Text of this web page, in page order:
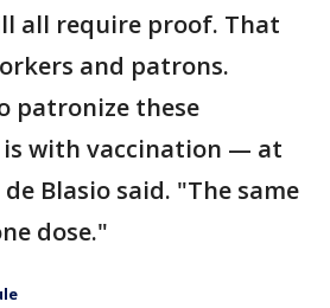
all require proof. That
and patrons.
patronize these
with vaccination — at
Blasio said. "The same
dose."